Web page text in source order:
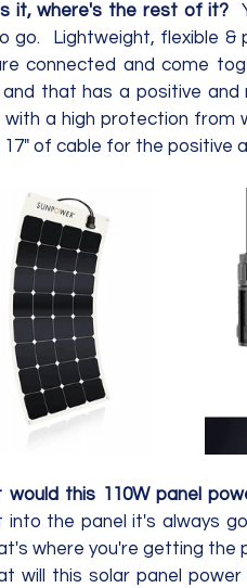
it, where's the rest of it?
go.  Lightweight, flexible &
connected and come
and that has a positive
with a high protection from
would this 110W panel
into the panel it's always
where you're getting the
will this solar panel